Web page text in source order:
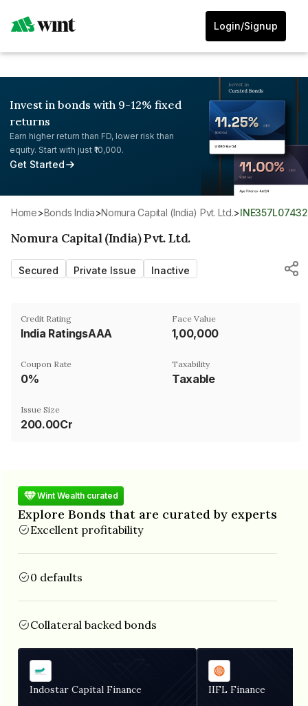
Login/Signup
Invest in bonds with 9-12% fixed
returns
Earn higher return than FD, lower risk than
equity. Start with just ₹10,000.
Get Started
Home> Bonds India> Nomura Capital (India) Pvt. Ltd.> INE357L07432
Nomura Capital (India) Pvt. Ltd.
Secured Private Issue Inactive
Credit Rating
India RatingsAAA
Face Value
₹1,00,000
Coupon Rate
0%
Taxability
Taxable
Issue Size
200.00Cr
Wint Wealth curated
Explore Bonds that are curated by experts
Excellent profitability
0 defaults
Collateral backed bonds
Indostar Capital Finance IIFL Finance